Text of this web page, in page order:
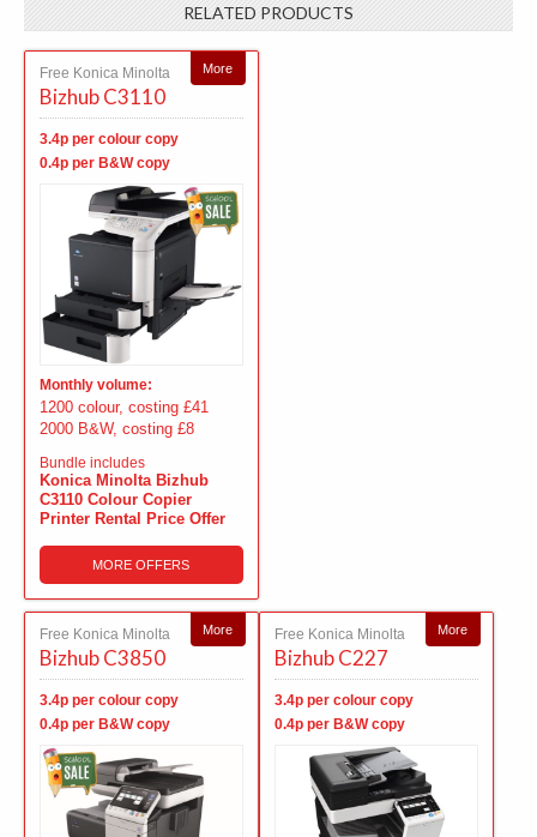
RELATED PRODUCTS
More
Free Konica Minolta
Bizhub C3110
3.4p per colour copy
0.4p per B&W copy
Monthly volume:
1200 colour, costing £41
2000 B&W, costing £8
Bundle includes
Konica Minolta Bizhub
C3110 Colour Copier
Printer Rental Price Offer
MORE OFFERS
More
Free Konica Minolta
Bizhub C3850
3.4p per colour copy
0.4p per B&W copy
More
Free Konica Minolta
Bizhub C227
3.4p per colour copy
0.4p per B&W copy